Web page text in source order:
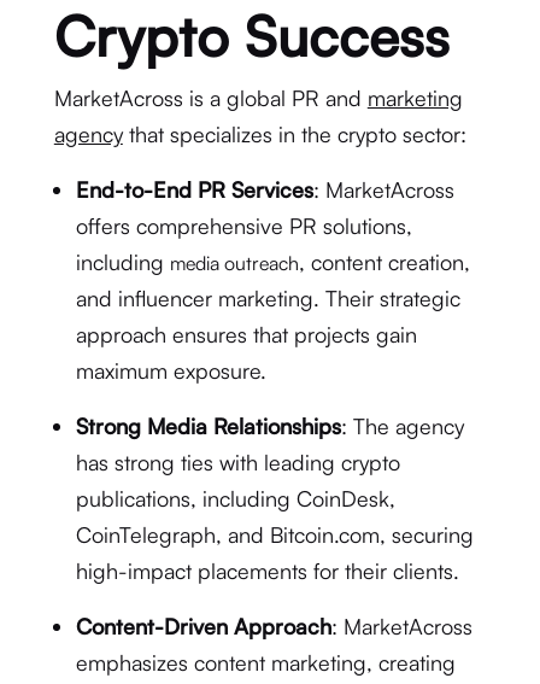
Crypto Success
MarketAcross is a global PR and marketing
agencythat specializes in the crypto sector:
End-to-End PR Services: MarketAcross
offers comprehensive PR solutions,
including media outreach, content creation,
and influencer marketing. Their strategic
approach ensures that projects gain
maximum exposure.
Strong Media Relationships: The agency
has strong ties with leading crypto
publications, including CoinDesk,
CoinTelegraph, and Bitcoin.com, securing
high-impact placements for their clients.
Content-Driven Approach: MarketAcross
emphasizes content marketing, creating